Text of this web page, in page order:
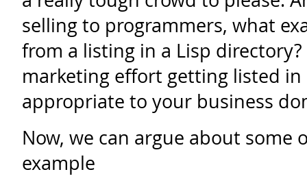
selling to programmers, what
from a listing in a Lisp
marketing effort getting listed
appropriate to your business
Now, we can argue about some
example